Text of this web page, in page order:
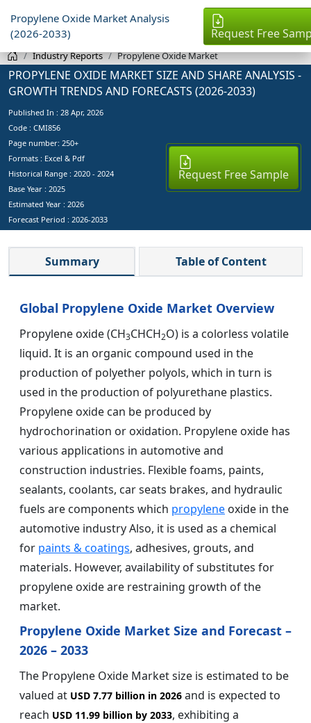
Propylene Oxide Market Analysis
(2026-2033)
Request Free
Industry Reports Propylene Oxide Market
PROPYLENE OXIDE MARKET SIZE AND SHARE ANALYSIS -
GROWTH TRENDS AND FORECASTS (2026-2033)
Published In : 28 Apr, 2026
Code : CMI856
Page number: 250+
Formats : Excel & Pdf
Historical Range : 2020 - 2024
Base Year : 2025
Estimated Year : 2026
Forecast Period : 2026-2033
Request Free Sample
Summary Table of Content
Global Propylene Oxide Market Overview
Propylene oxide (CH3CHCH2O) is a colorless volatile
liquid. It is an organic compound used in the
production of polyether polyols, which in turn is
used in the production of polyurethane plastics.
Propylene oxide can be produced by
hydrochorination or oxidation. Propylene oxide has
various applications in automotive and
construction industries. Flexible foams, paints,
sealants, coolants, car seats brakes, and hydraulic
fuels are components which propylene oxide in the
automotive industry Also, it is used as a chemical
for paints & coatings, adhesives, grouts, and
materials. However, availability of substitutes for
propylene oxide are restraining growth of the
market.
Propylene Oxide Market Size and Forecast –
2026 – 2033
The Propylene Oxide Market size is estimated to be
valued at USD 7.77 billion in 2026 and is expected to
reach USD 11.99 billion by 2033, exhibiting a